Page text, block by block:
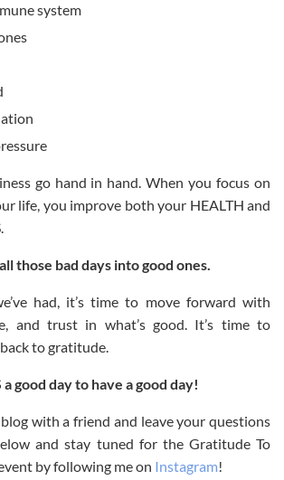
system
go hand in hand. When you focus on
life, you improve both your HEALTH and
those bad days into good ones.
had, it’s time to move forward with
and trust in what’s good. It’s time to
to gratitude.
good day to have a good day!
with a friend and leave your questions
and stay tuned for the Gratitude To
by following me on Instagram!